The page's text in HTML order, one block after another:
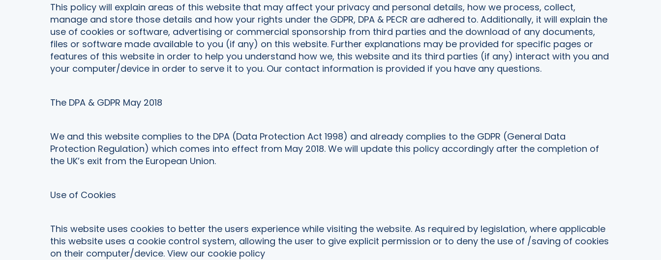
This policy will explain areas of this website that may affect your privacy and personal details, how we process, collect,
manage and store those details and how your rights under the GDPR, DPA & PECR are adhered to. Additionally, it will explain the
use of cookies or software, advertising or commercial sponsorship from third parties and the download of any documents,
files or software made available to you (if any) on this website. Further explanations may be provided for specific pages or
features of this website in order to help you understand how we, this website and its third parties (if any) interact with you and
your computer/device in order to serve it to you. Our contact information is provided if you have any questions.
The DPA & GDPR May 2018
We and this website complies to the DPA (Data Protection Act 1998) and already complies to the GDPR (General Data
Protection Regulation) which comes into effect from May 2018. We will update this policy accordingly after the completion of
the UK’s exit from the European Union.
Use of Cookies
This website uses cookies to better the users experience while visiting the website. As required by legislation, where applicable
this website uses a cookie control system, allowing the user to give explicit permission or to deny the use of /saving of cookies
on their computer/device. View our cookie policy